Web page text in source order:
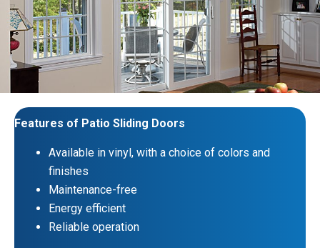
Features of Patio Sliding Doors
Available in vinyl, with a choice of colors and
finishes
Maintenance-free
Energy efficient
Reliable operation